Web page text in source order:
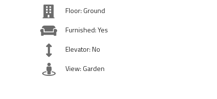
Floor: Ground
Furnished: Yes
Elevator: No
View: Garden